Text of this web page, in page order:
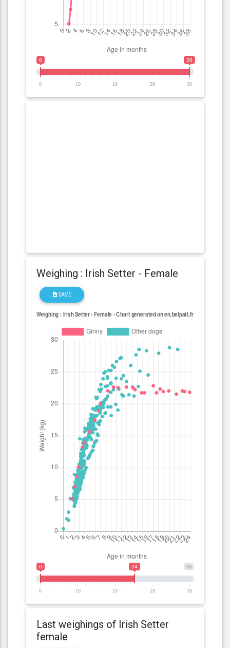
0 38
0 10 19 29 38
Weighing : Irish Setter - Female
SAVE
38
0 24
0 10 19 29 38
Last weighings of Irish Setter
female